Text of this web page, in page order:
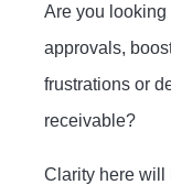
Are you looking
approvals,
frustrations or
receivable?
Clarity here will